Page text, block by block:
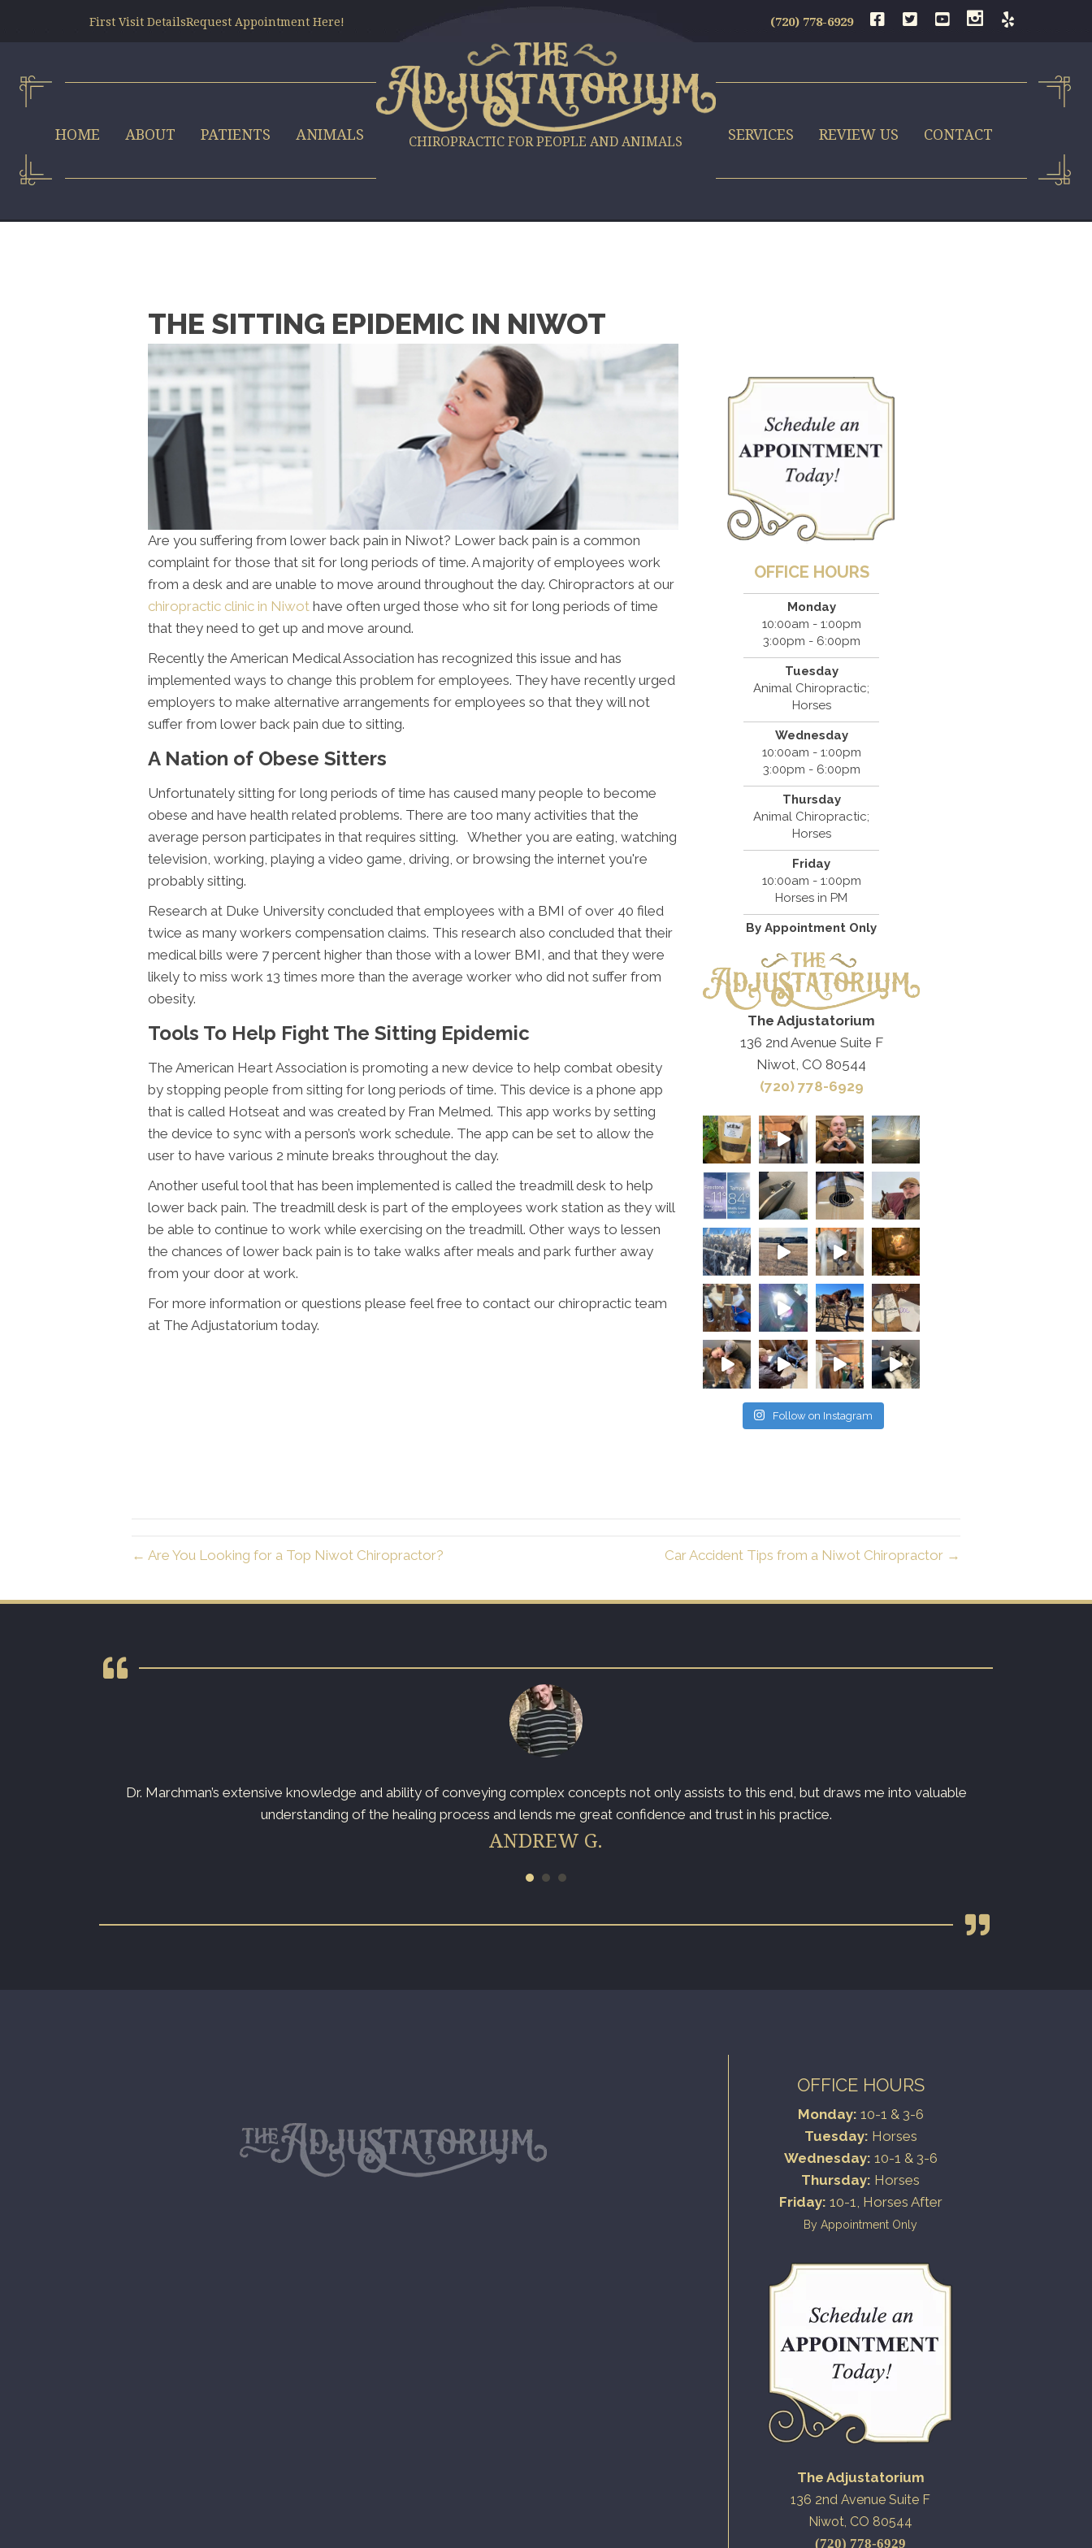
First Visit DetailsRequest Appointment Here! (720) 778-6929
HOME ABOUT PATIENTS ANIMALS CHIROPRACTIC FOR PEOPLE AND ANIMALS SERVICES REVIEW US CONTACT
THE SITTING EPIDEMIC IN NIWOT
Are you suffering from lower back pain in Niwot? Lower back pain is a common
complaint for those that sit for long periods of time. A majority of employees work
from a desk and are unable to move around throughout the day. Chiropractors at our
chiropractic clinic in Niwot have often urged those who sit for long periods of time
that they need to get up and move around.
Recently the American Medical Association has recognized this issue and has
implemented ways to change this problem for employees. They have recently urged
employers to make alternative arrangements for employees so that they will not
suffer from lower back pain due to sitting.
A Nation of Obese Sitters
Unfortunately sitting for long periods of time has caused many people to become
obese and have health related problems. There are too many activities that the
average person participates in that requires sitting. Whether you are eating, watching
television, working, playing a video game, driving, or browsing the internet you're
probably sitting.
Research at Duke University concluded that employees with a BMI of over 40 filed
twice as many workers compensation claims. This research also concluded that their
medical bills were 7 percent higher than those with a lower BMI, and that they were
likely to miss work 13 times more than the average worker who did not suffer from
obesity.
Tools To Help Fight The Sitting Epidemic
The American Heart Association is promoting a new device to help combat obesity
by stopping people from sitting for long periods of time. This device is a phone app
that is called Hotseat and was created by Fran Melmed. This app works by setting
the device to sync with a person’s work schedule. The app can be set to allow the
user to have various 2 minute breaks throughout the day.
Another useful tool that has been implemented is called the treadmill desk to help
lower back pain. The treadmill desk is part of the employees work station as they will
be able to continue to work while exercising on the treadmill. Other ways to lessen
the chances of lower back pain is to take walks after meals and park further away
from your door at work.
For more information or questions please feel free to contact our chiropractic team
at The Adjustatorium today.
OFFICE HOURS
Monday
10:00am - 1:00pm
3:00pm - 6:00pm
Tuesday
Animal Chiropractic;
Horses
Wednesday
10:00am - 1:00pm
3:00pm - 6:00pm
Thursday
Animal Chiropractic;
Horses
Friday
10:00am - 1:00pm
Horses in PM
By Appointment Only
The Adjustatorium
136 2nd Avenue Suite F
Niwot, CO 80544
(720) 778-6929
Follow on Instagram
← Are You Looking for a Top Niwot Chiropractor? Car Accident Tips from a Niwot Chiropractor →
Dr. Marchman’s extensive knowledge and ability of conveying complex concepts not only assists to this end, but draws me into valuable
understanding of the healing process and lends me great confidence and trust in his practice.
ANDREW G.
OFFICE HOURS
Monday: 10-1 & 3-6
Tuesday: Horses
Wednesday: 10-1 & 3-6
Thursday: Horses
Friday: 10-1, Horses After
By Appointment Only
The Adjustatorium
136 2nd Avenue Suite F
Niwot, CO 80544
(720) 778-6929